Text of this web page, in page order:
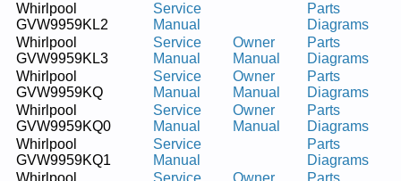
Whirlpool
GVW9959KL2
Service
Manual
Parts
Diagrams
Whirlpool
GVW9959KL3
Service
Manual
Owner
Manual
Parts
Diagrams
Whirlpool
GVW9959KQ
Service
Manual
Owner
Manual
Parts
Diagrams
Whirlpool
GVW9959KQ0
Service
Manual
Owner
Manual
Parts
Diagrams
Whirlpool
GVW9959KQ1
Service
Manual
Parts
Diagrams